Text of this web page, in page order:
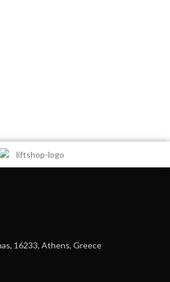
16233, Athens, Greece